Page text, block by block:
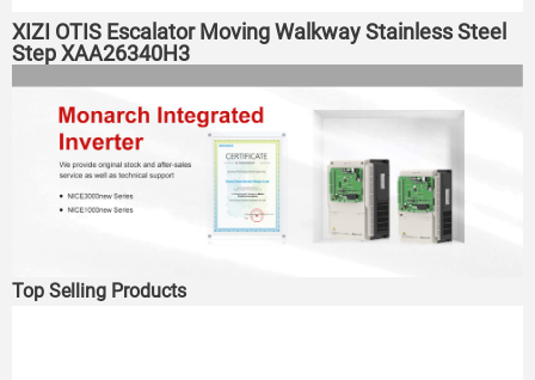
XIZI OTIS Escalator Moving Walkway Stainless Steel
Step XAA26340H3
Top Selling Products